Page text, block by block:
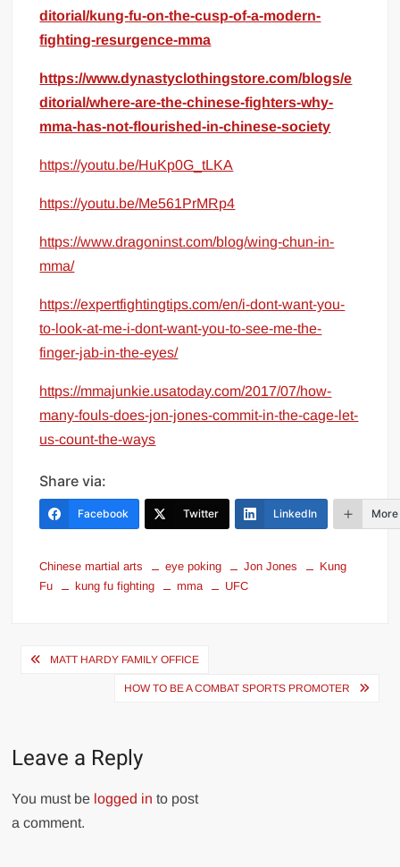
ditorial/kung-fu-on-the-cusp-of-a-modern-
fighting-resurgence-mma
https://www.dynastyclothingstore.com/blogs/e
ditorial/where-are-the-chinese-fighters-why-
mma-has-not-flourished-in-chinese-society
https://youtu.be/HuKp0G_tLKA
https://youtu.be/Me561PrMRp4
https://www.dragoninst.com/blog/wing-chun-in-
mma/
https://expertfightingtips.com/en/i-dont-want-you-
to-look-at-me-i-dont-want-you-to-see-me-the-
finger-jab-in-the-eyes/
https://mmajunkie.usatoday.com/2017/07/how-
many-fouls-does-jon-jones-commit-in-the-cage-let-
us-count-the-ways
Share via:
Facebook Twitter LinkedIn More
Chinese martial arts eye poking Jon Jones
Kung
Fu
kung fu fighting mma UFC
Post
navigation
MATT HARDY FAMILY OFFICE
HOW TO BE A COMBAT SPORTS PROMOTER
Leave a Reply
You must be logged in to post
a comment.